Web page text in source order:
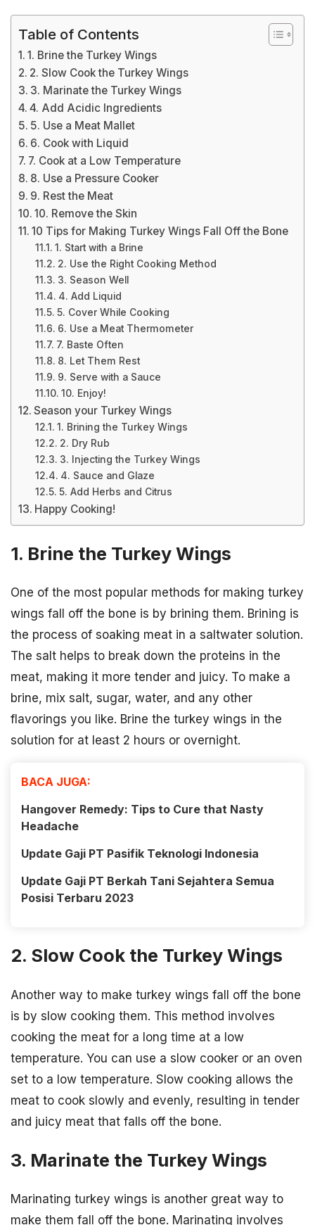
Table of Contents
1. Brine the Turkey Wings
2. Slow Cook the Turkey Wings
3. Marinate the Turkey Wings
4. Add Acidic Ingredients
5. Use a Meat Mallet
6. Cook with Liquid
7. Cook at a Low Temperature
8. Use a Pressure Cooker
9. Rest the Meat
10. Remove the Skin
10 Tips for Making Turkey Wings Fall Off the Bone
1. Start with a Brine
2. Use the Right Cooking Method
3. Season Well
4. Add Liquid
5. Cover While Cooking
6. Use a Meat Thermometer
7. Baste Often
8. Let Them Rest
9. Serve with a Sauce
10. Enjoy!
Season your Turkey Wings
1. Brining the Turkey Wings
2. Dry Rub
3. Injecting the Turkey Wings
4. Sauce and Glaze
5. Add Herbs and Citrus
Happy Cooking!
1. Brine the Turkey Wings
One of the most popular methods for making turkey
wings fall off the bone is by brining them. Brining is
the process of soaking meat in a saltwater solution.
The salt helps to break down the proteins in the
meat, making it more tender and juicy. To make a
brine, mix salt, sugar, water, and any other
flavorings you like. Brine the turkey wings in the
solution for at least 2 hours or overnight.
BACA JUGA:
Hangover Remedy: Tips to Cure that Nasty
Headache
Update Gaji PT Pasifik Teknologi Indonesia
Update Gaji PT Berkah Tani Sejahtera Semua
Posisi Terbaru 2023
2. Slow Cook the Turkey Wings
Another way to make turkey wings fall off the bone
is by slow cooking them. This method involves
cooking the meat for a long time at a low
temperature. You can use a slow cooker or an oven
set to a low temperature. Slow cooking allows the
meat to cook slowly and evenly, resulting in tender
and juicy meat that falls off the bone.
3. Marinate the Turkey Wings
Marinating turkey wings is another great way to
make them fall off the bone. Marinating involves